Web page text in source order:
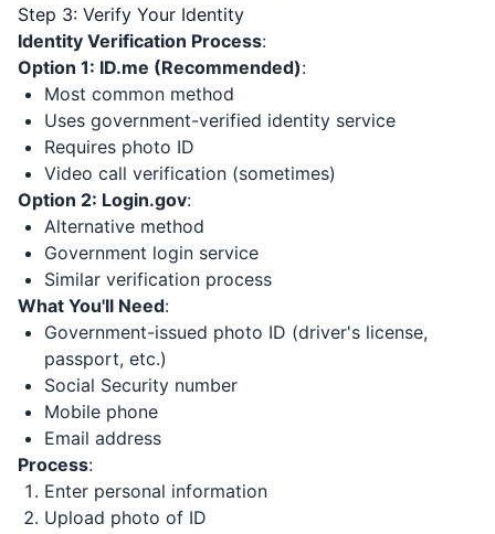
Step 3: Verify Your Identity
Identity Verification Process:
Option 1: ID.me (Recommended):
Most common method
Uses government-verified identity service
Requires photo ID
Video call verification (sometimes)
Option 2: Login.gov:
Alternative method
Government login service
Similar verification process
What You'll Need:
Government-issued photo ID (driver's license,
passport, etc.)
Social Security number
Mobile phone
Email address
Process:
Enter personal information
Upload photo of ID